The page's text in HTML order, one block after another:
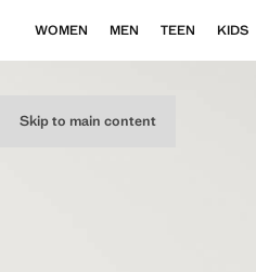
Skip to main content
WOMEN MEN TEEN KIDS